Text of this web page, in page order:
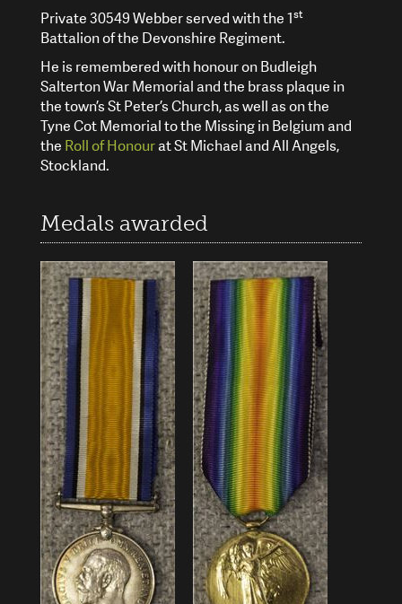
Private 30549 Webber served with the 1st
Battalion of the Devonshire Regiment.
He is remembered with honour on Budleigh
Salterton War Memorial and the brass plaque in
the town’s St Peter’s Church, as well as on the
Tyne Cot Memorial to the Missing in Belgium and
the Roll of Honourat St Michael and All Angels,
Stockland.
Medals awarded